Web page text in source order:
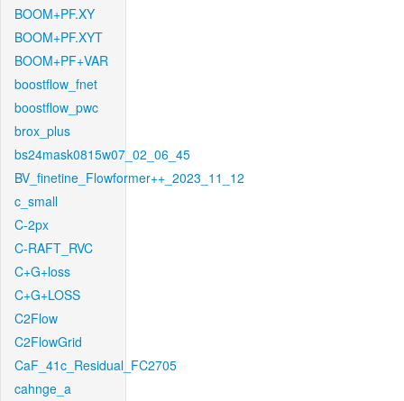
BOOM+PF.XY
BOOM+PF.XYT
BOOM+PF+VAR
boostflow_fnet
boostflow_pwc
brox_plus
bs24mask0815w07_02_06_45
BV_finetine_Flowformer++_2023_11_12
c_small
C-2px
C-RAFT_RVC
C+G+loss
C+G+LOSS
C2Flow
C2FlowGrid
CaF_41c_Residual_FC2705
cahnge_a